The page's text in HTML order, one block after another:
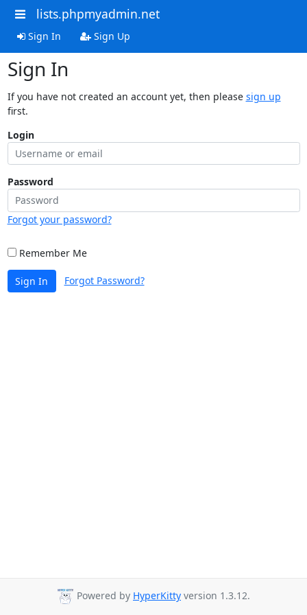
lists.phpmyadmin.net
Sign In Sign Up
Sign In
If you have not created an account yet, then please sign up
first.
Login
Password
Forgot your password?
Remember Me
Sign In Forgot Password?
Powered by HyperKitty version 1.3.12.